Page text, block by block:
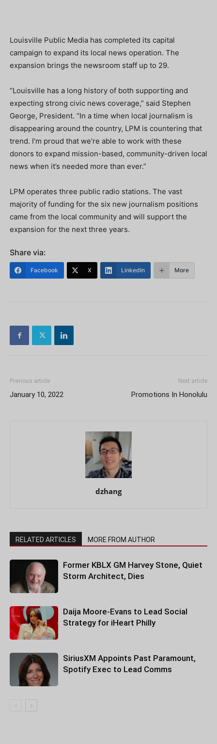
Louisville Public Media has completed its capital
campaign to expand its local news operation. The
expansion brings the newsroom staff up to 29.
“Louisville has a long history of both supporting and
expecting strong civic news coverage,” said Stephen
George, President. “In a time when local journalism is
disappearing around the country, LPM is countering that
trend. I’m proud that we’re able to work with these
donors to expand mission-based, community-driven local
news when it’s needed more than ever.”
LPM operates three public radio stations. The vast
majority of funding for the six new journalism positions
came from the local community and will support the
expansion for the next three years.
Share via:
Facebook X LinkedIn More
Previous article
January 10, 2022
Next article
Promotions In Honolulu
dzhang
RELATED ARTICLES MORE FROM AUTHOR
Former KBLX GM Harvey Stone, Quiet
Storm Architect, Dies
Daija Moore-Evans to Lead Social
Strategy for iHeart Philly
SiriusXM Appoints Past Paramount,
Spotify Exec to Lead Comms